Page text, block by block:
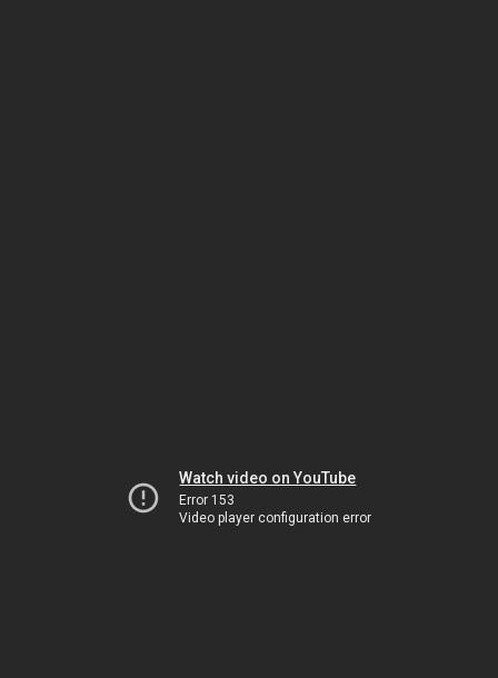
Watch video on YouTube
Error 153
Video player configuration error